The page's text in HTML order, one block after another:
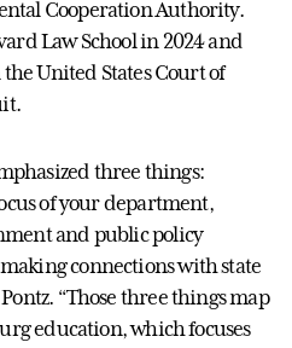
Cooperation Authority.
Law School in 2024 and
United States Court of
three things:
of your department,
and public policy
connections with state
“Those three things map
education, which focuses